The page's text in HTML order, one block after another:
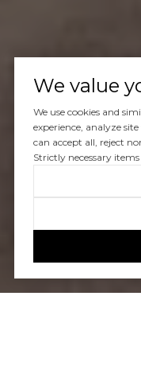
We value
We use cookies and
experience, analyze
can accept all, reject
Strictly necessary